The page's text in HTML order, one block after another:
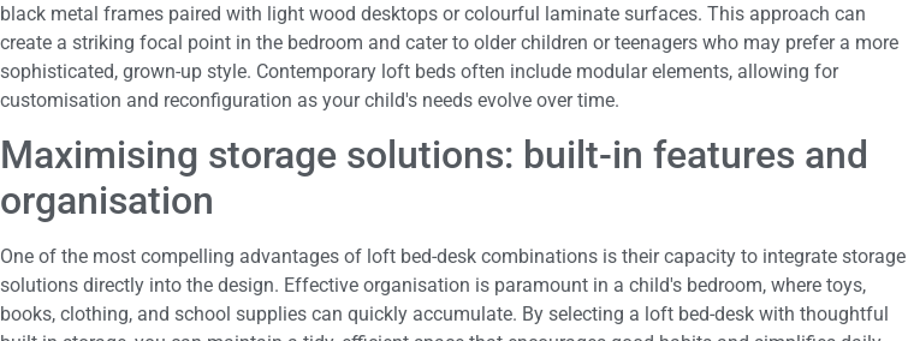
black metal frames paired with light wood desktops or colourful laminate surfaces. This approach can
create a striking focal point in the bedroom and cater to older children or teenagers who may prefer a more
sophisticated, grown-up style. Contemporary loft beds often include modular elements, allowing for
customisation and reconfiguration as your child's needs evolve over time.
Maximising storage solutions: built-in features and
organisation
One of the most compelling advantages of loft bed-desk combinations is their capacity to integrate storage
solutions directly into the design. Effective organisation is paramount in a child's bedroom, where toys,
books, clothing, and school supplies can quickly accumulate. By selecting a loft bed-desk with thoughtful